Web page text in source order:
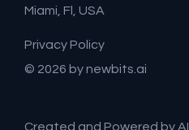
Miami, Fl, USA
Privacy Policy
© 2026 by newbits.ai
Created and Powered by AI